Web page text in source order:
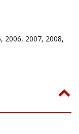
2006, 2007, 2008,